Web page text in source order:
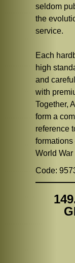
seldom
the
service.
Each
high
and
with
Together,
form a
reference
formations
World War
Code: